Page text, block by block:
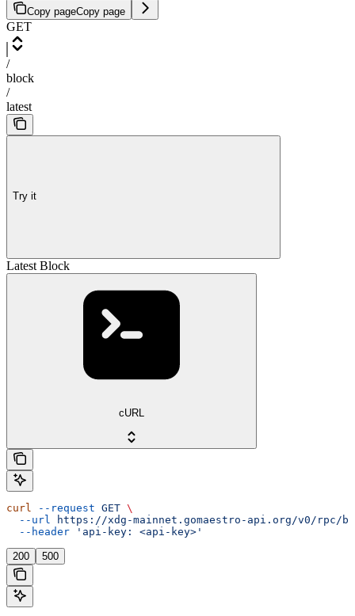
Copy pageCopy page
GET
/
block
/
latest
Try it
Latest Block
cURL
curl --request GET \
  --url
https://xdg-mainnet.gomaestro-api.org/v0/rpc/
  --header
'api-key: <api-key>'
200 500